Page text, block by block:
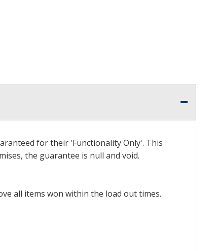
for their 'Functionality Only'. This
the guarantee is null and void.
all items won within the load out times.